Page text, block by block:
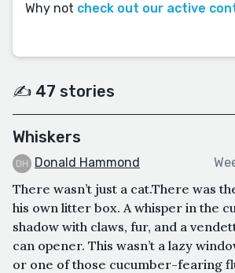
Why not check out our active
✍️ 47 stories
Whiskers
Donald Hammond
There wasn’t just a cat.There was
his own litter box. A whisper in the
shadow with claws, fur, and a
can opener. This wasn’t a lazy
or one of those cucumber-fearing